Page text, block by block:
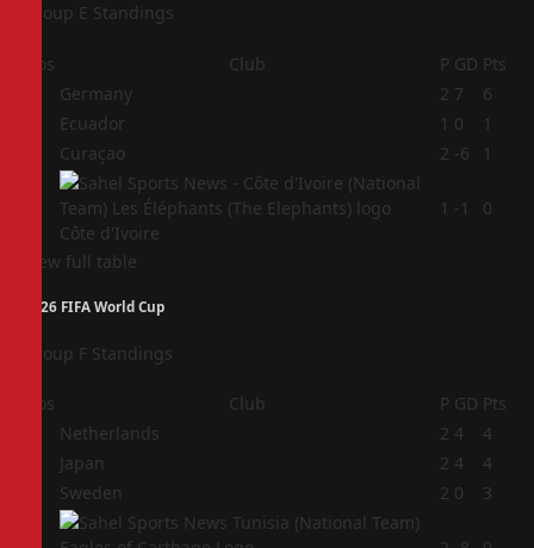
Group E Standings
Pos Club P GD Pts
Germany 2 7
6
Ecuador 1 0
1
Curaçao 2 -6 1
Côte d'Ivoire
1 -1 0
View full table
2026 FIFA World Cup
Group F Standings
Pos Club P GD Pts
Netherlands 2 4
4
Japan 2 4
4
Sweden 2 0 3